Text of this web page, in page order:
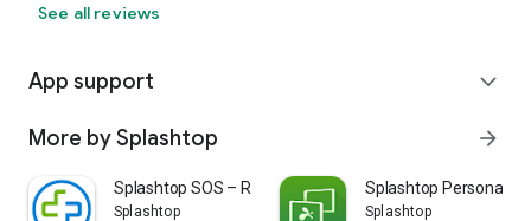
See all reviews
App support expand_more
More by Splashtop arrow_forward
Splashtop SOS – Remote Support
Splashtop
Splashtop Personal
Splashtop